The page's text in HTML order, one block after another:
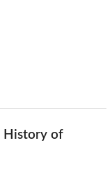
History of